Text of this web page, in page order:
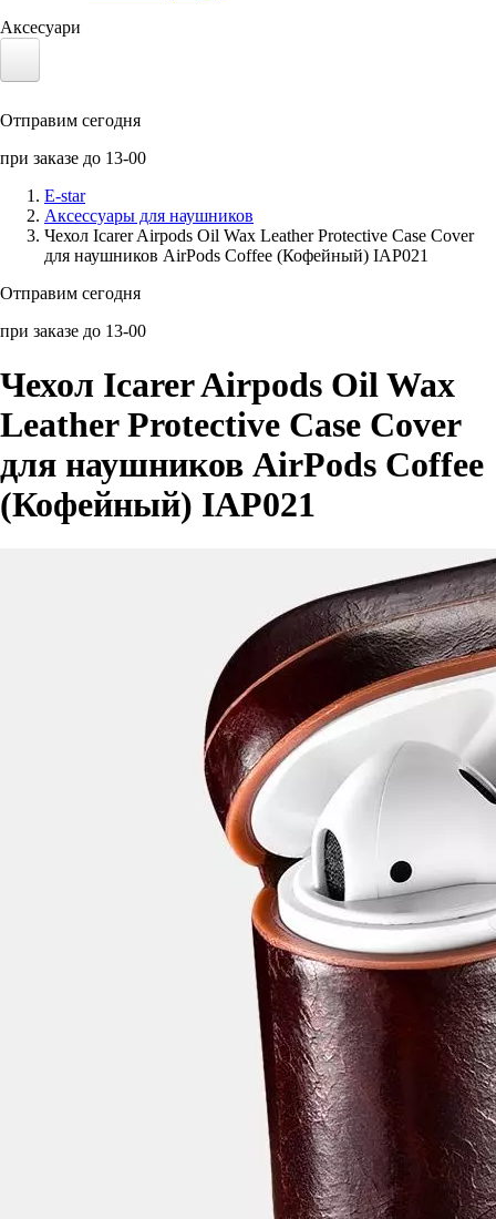
Аксесуари
Солнечные панели
Аксессуары для смартфонов
Отправим сегодня
при заказе до 13-00
E-star
Аксессуары для наушников
Чехол Icarer Airpods Oil Wax Leather Protective Case Cover
для наушников AirPods Coffee (Кофейный) IAP021
Отправим сегодня
при заказе до 13-00
Чехол Icarer Airpods Oil Wax
Leather Protective Case Cover
для наушников AirPods Coffee
(Кофейный) IAP021